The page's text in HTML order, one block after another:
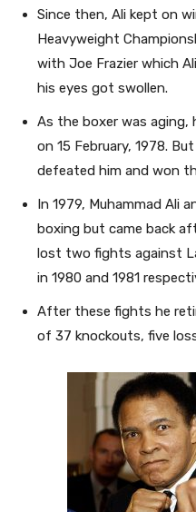
Since then, Ali kept on
Heavyweight
with Joe Frazier which
his eyes got swollen.
As the boxer was
on 15 February, 1978.
defeated him and won
In 1979, Muhammad Ali
boxing but came back
lost two fights against
in 1980 and 1981
After these fights he
of 37 knockouts, five